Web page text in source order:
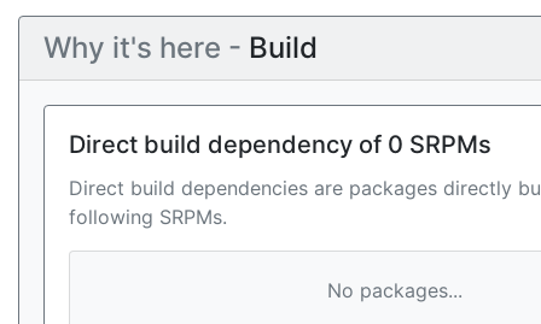
Why it's here - Build
Direct build dependency of 0 SRPMs
Direct build dependencies are packages directly
following SRPMs.
No packages...